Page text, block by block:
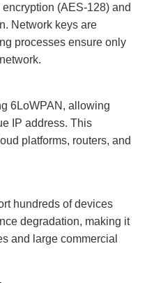
(AES-128) and
Network keys are
processes ensure only
6LoWPAN, allowing
IP address. This
platforms, routers, and
hundreds of devices
degradation, making it
and large commercial